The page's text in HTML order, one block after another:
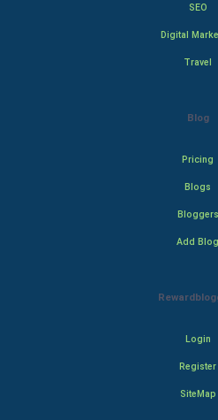
SEO
Digital
Travel
Blog
Pricing
Blogs
Bloggers
Add Blog
Login
Register
SiteMap